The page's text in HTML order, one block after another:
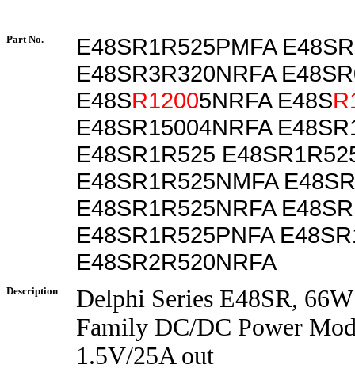
Part No.
E48SR1R525PMFA
E48SR3R320NRFA
E48SR12005NRFA E48S
E48SR15004NRFA
E48SR1R525
E48SR1R525NMFA
E48SR1R525NRFA
E48SR1R525PNFA
E48SR2R520NRFA
Description
Delphi Series E48SR,
Family DC/DC Power
1.5V/25A out